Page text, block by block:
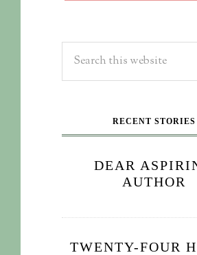
RECENT STORIES
DEAR
AUTHOR
TWENTY-FOUR